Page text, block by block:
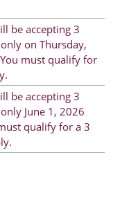
be accepting 3
on Thursday,
must qualify for
be accepting 3
June 1, 2026
qualify for a 3